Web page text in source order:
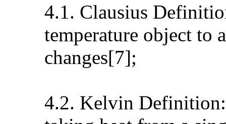
4.1. Clausius
temperature object to
changes[7];
4.2. Kelvin Definition: